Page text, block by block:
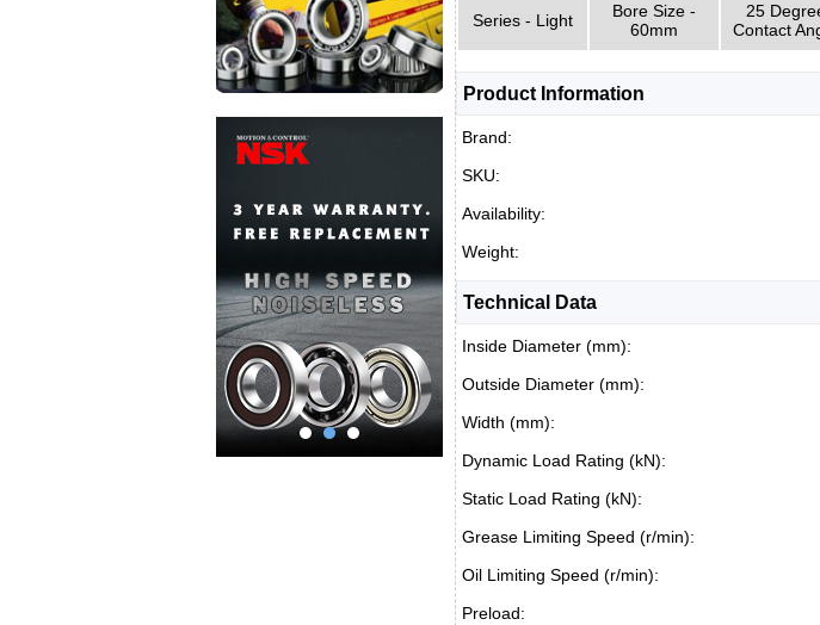
Series - Light
Bore Size -
60mm
25
Contact
Product Information
Brand:
SKU:
Availability:
Weight:
Technical Data
Inside Diameter (mm):
Outside Diameter (mm):
Width (mm):
Dynamic Load Rating (kN):
Static Load Rating (kN):
Grease Limiting Speed (r/min):
Oil Limiting Speed (r/min):
Preload: